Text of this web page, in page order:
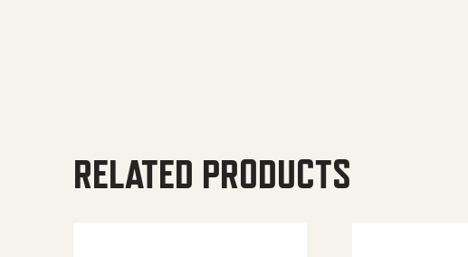
RELATED PRODUCTS